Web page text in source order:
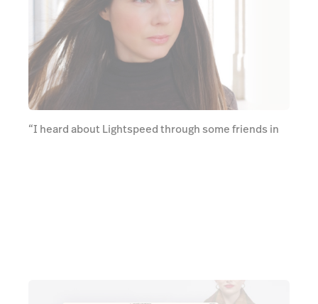
“I heard about Lightspeed through some friends in